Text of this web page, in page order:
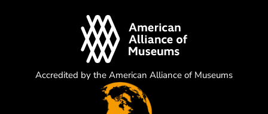
Accredited by the American Alliance of Museums